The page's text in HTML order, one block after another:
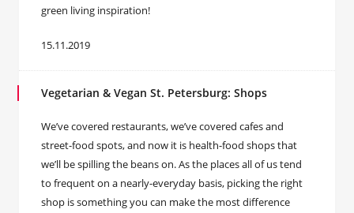
green living inspiration!
15.11.2019
Vegetarian & Vegan St. Petersburg: Shops
We’ve covered restaurants, we’ve covered cafes and
street-food spots, and now it is health-food shops that
we’ll be spilling the beans on. As the places all of us tend
to frequent on a nearly-everyday basis, picking the right
shop is something you can make the most difference